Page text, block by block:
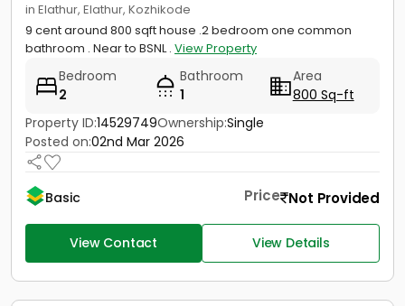
in Elathur, Elathur, Kozhikode
9 cent around 800 sqft house .2 bedroom one common
bathroom . Near to BSNL . View Property
Bedroom
2
Bathroom
1
Area
800 Sq-ft
Property ID:14529749Ownership:Single
Posted on:02nd Mar 2026
Basic Price Not Provided
View Contact View Details